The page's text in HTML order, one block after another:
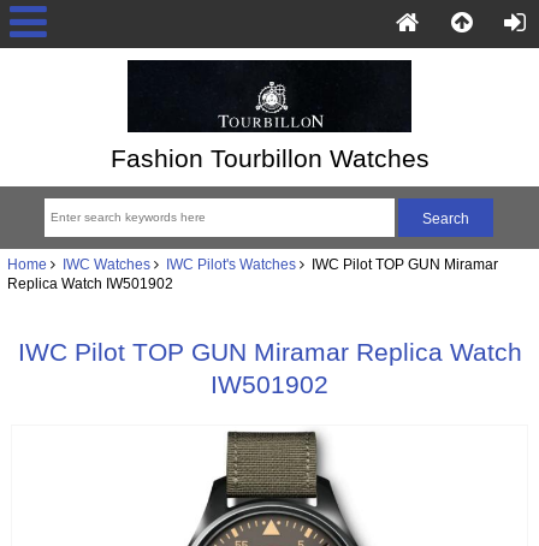
Fashion Tourbillon Watches
Home IWC Watches IWC Pilot's Watches IWC Pilot TOP GUN Miramar
Replica Watch IW501902
IWC Pilot TOP GUN Miramar Replica Watch
IW501902